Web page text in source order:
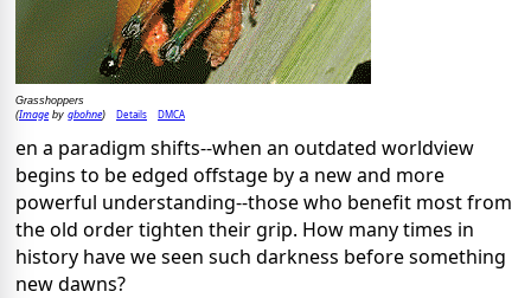
Grasshoppers
(Imageby gbohne) Details DMCA
en a paradigm shifts--when an outdated worldview
begins to be edged offstage by a new and more
powerful understanding--those who benefit most from
the old order tighten their grip. How many times in
history have we seen such darkness before something
new dawns?